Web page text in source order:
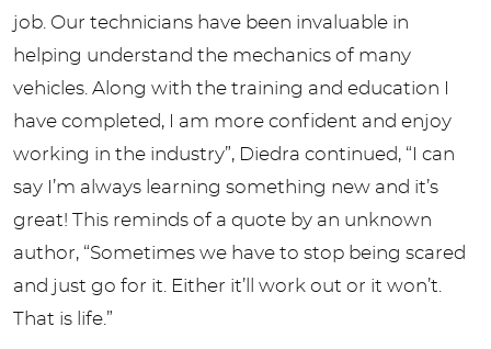
job. Our technicians have been invaluable in
helping understand the mechanics of many
vehicles. Along with the training and education I
have completed, I am more confident and enjoy
working in the industry”, Diedra continued, “I can
say I’m always learning something new and it’s
great! This reminds of a quote by an unknown
author, “Sometimes we have to stop being scared
and just go for it. Either it’ll work out or it won’t.
That is life.”